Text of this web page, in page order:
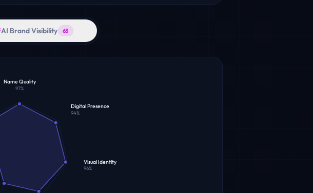
AI Brand Visibility 63
Name Quality
97%
Digital Presence
94%
Visual Identity
96%